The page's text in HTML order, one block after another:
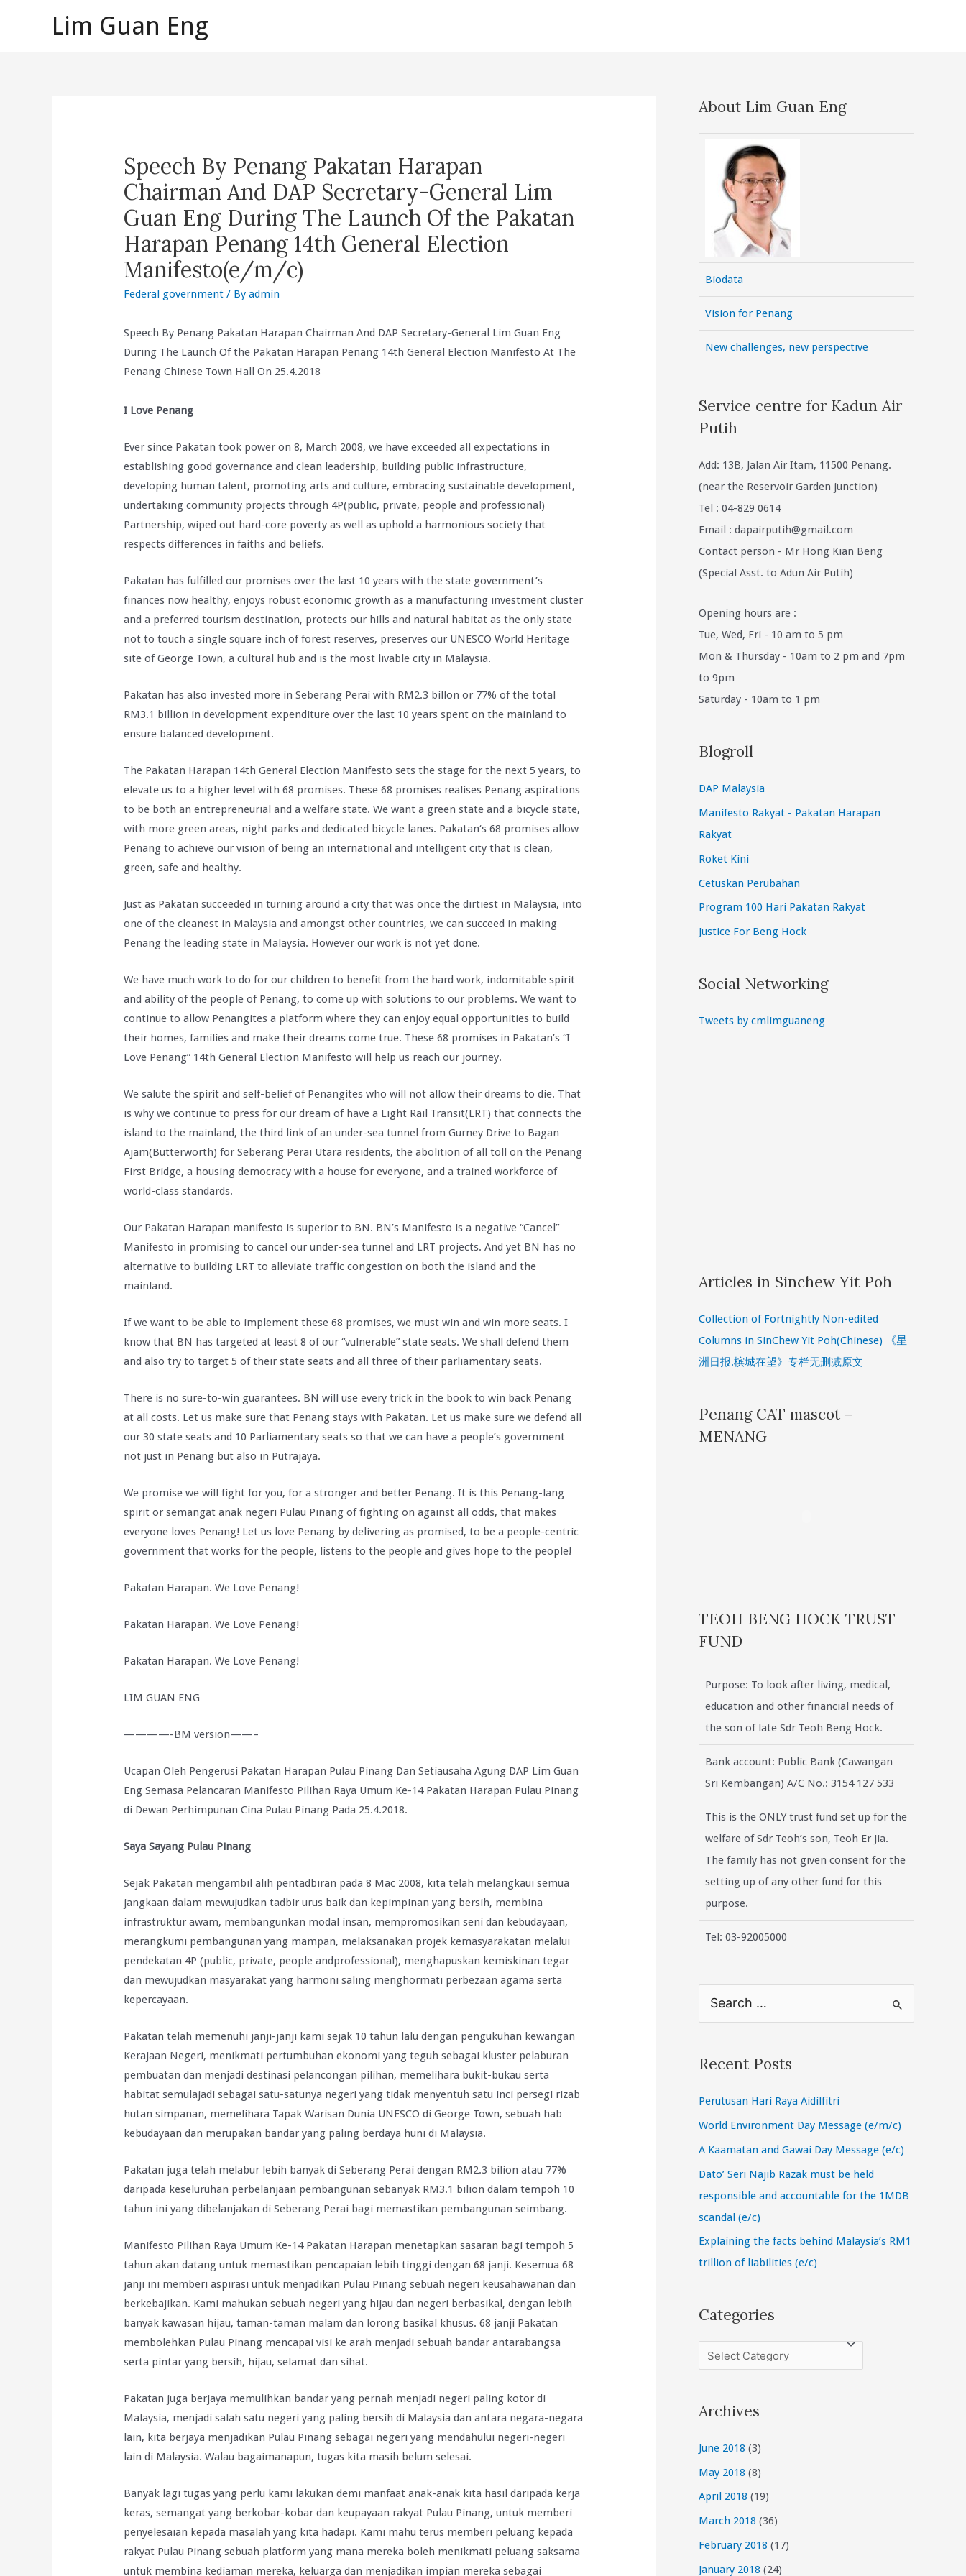
Lim Guan Eng
Speech By Penang Pakatan Harapan
Chairman And DAP Secretary-General Lim
Guan Eng During The Launch Of the Pakatan
Harapan Penang 14th General Election
Manifesto(e/m/c)
Federal government / Byadmin
Speech By Penang Pakatan Harapan Chairman And DAP Secretary-General Lim Guan Eng
During The Launch Of the Pakatan Harapan Penang 14th General Election Manifesto At The
Penang Chinese Town Hall On 25.4.2018
I Love Penang
Ever since Pakatan took power on 8, March 2008, we have exceeded all expectations in
establishing good governance and clean leadership, building public infrastructure,
developing human talent, promoting arts and culture, embracing sustainable development,
undertaking community projects through 4P(public, private, people and professional)
Partnership, wiped out hard-core poverty as well as uphold a harmonious society that
respects differences in faiths and beliefs.
Pakatan has fulfilled our promises over the last 10 years with the state government’s
finances now healthy, enjoys robust economic growth as a manufacturing investment cluster
and a preferred tourism destination, protects our hills and natural habitat as the only state
not to touch a single square inch of forest reserves, preserves our UNESCO World Heritage
site of George Town, a cultural hub and is the most livable city in Malaysia.
Pakatan has also invested more in Seberang Perai with RM2.3 billon or 77% of the total
RM3.1 billion in development expenditure over the last 10 years spent on the mainland to
ensure balanced development.
The Pakatan Harapan 14th General Election Manifesto sets the stage for the next 5 years, to
elevate us to a higher level with 68 promises. These 68 promises realises Penang aspirations
to be both an entrepreneurial and a welfare state. We want a green state and a bicycle state,
with more green areas, night parks and dedicated bicycle lanes. Pakatan‘s 68 promises allow
Penang to achieve our vision of being an international and intelligent city that is clean,
green, safe and healthy.
Just as Pakatan succeeded in turning around a city that was once the dirtiest in Malaysia, into
one of the cleanest in Malaysia and amongst other countries, we can succeed in making
Penang the leading state in Malaysia. However our work is not yet done.
We have much work to do for our children to benefit from the hard work, indomitable spirit
and ability of the people of Penang, to come up with solutions to our problems. We want to
continue to allow Penangites a platform where they can enjoy equal opportunities to build
their homes, families and make their dreams come true. These 68 promises in Pakatan’s “I
Love Penang” 14th General Election Manifesto will help us reach our journey.
We salute the spirit and self-belief of Penangites who will not allow their dreams to die. That
is why we continue to press for our dream of have a Light Rail Transit(LRT) that connects the
island to the mainland, the third link of an under-sea tunnel from Gurney Drive to Bagan
Ajam(Butterworth) for Seberang Perai Utara residents, the abolition of all toll on the Penang
First Bridge, a housing democracy with a house for everyone, and a trained workforce of
world-class standards.
Our Pakatan Harapan manifesto is superior to BN. BN’s Manifesto is a negative “Cancel”
Manifesto in promising to cancel our under-sea tunnel and LRT projects. And yet BN has no
alternative to building LRT to alleviate traffic congestion on both the island and the
mainland.
If we want to be able to implement these 68 promises, we must win and win more seats. I
know that BN has targeted at least 8 of our “vulnerable” state seats. We shall defend them
and also try to target 5 of their state seats and all three of their parliamentary seats.
There is no sure-to-win guarantees. BN will use every trick in the book to win back Penang
at all costs. Let us make sure that Penang stays with Pakatan. Let us make sure we defend all
our 30 state seats and 10 Parliamentary seats so that we can have a people’s government
not just in Penang but also in Putrajaya.
We promise we will fight for you, for a stronger and better Penang. It is this Penang-lang
spirit or semangat anak negeri Pulau Pinang of fighting on against all odds, that makes
everyone loves Penang! Let us love Penang by delivering as promised, to be a people-centric
government that works for the people, listens to the people and gives hope to the people!
Pakatan Harapan. We Love Penang!
Pakatan Harapan. We Love Penang!
Pakatan Harapan. We Love Penang!
LIM GUAN ENG
————-BM version——–
Ucapan Oleh Pengerusi Pakatan Harapan Pulau Pinang Dan Setiausaha Agung DAP Lim Guan
Eng Semasa Pelancaran Manifesto Pilihan Raya Umum Ke-14 Pakatan Harapan Pulau Pinang
di Dewan Perhimpunan Cina Pulau Pinang Pada 25.4.2018.
Saya Sayang Pulau Pinang
Sejak Pakatan mengambil alih pentadbiran pada 8 Mac 2008, kita telah melangkaui semua
jangkaan dalam mewujudkan tadbir urus baik dan kepimpinan yang bersih, membina
infrastruktur awam, membangunkan modal insan, mempromosikan seni dan kebudayaan,
merangkumi pembangunan yang mampan, melaksanakan projek kemasyarakatan melalui
pendekatan 4P (public, private, people andprofessional), menghapuskan kemiskinan tegar
dan mewujudkan masyarakat yang harmoni saling menghormati perbezaan agama serta
kepercayaan.
Pakatan telah memenuhi janji-janji kami sejak 10 tahun lalu dengan pengukuhan kewangan
Kerajaan Negeri, menikmati pertumbuhan ekonomi yang teguh sebagai kluster pelaburan
pembuatan dan menjadi destinasi pelancongan pilihan, memelihara bukit-bukau serta
habitat semulajadi sebagai satu-satunya negeri yang tidak menyentuh satu inci persegi rizab
hutan simpanan, memelihara Tapak Warisan Dunia UNESCO di George Town, sebuah hab
kebudayaan dan merupakan bandar yang paling berdaya huni di Malaysia.
Pakatan juga telah melabur lebih banyak di Seberang Perai dengan RM2.3 bilion atau 77%
daripada keseluruhan perbelanjaan pembangunan sebanyak RM3.1 bilion dalam tempoh 10
tahun ini yang dibelanjakan di Seberang Perai bagi memastikan pembangunan seimbang.
Manifesto Pilihan Raya Umum Ke-14 Pakatan Harapan menetapkan sasaran bagi tempoh 5
tahun akan datang untuk memastikan pencapaian lebih tinggi dengan 68 janji. Kesemua 68
janji ini memberi aspirasi untuk menjadikan Pulau Pinang sebuah negeri keusahawanan dan
berkebajikan. Kami mahukan sebuah negeri yang hijau dan negeri berbasikal, dengan lebih
banyak kawasan hijau, taman-taman malam dan lorong basikal khusus. 68 janji Pakatan
membolehkan Pulau Pinang mencapai visi ke arah menjadi sebuah bandar antarabangsa
serta pintar yang bersih, hijau, selamat dan sihat.
Pakatan juga berjaya memulihkan bandar yang pernah menjadi negeri paling kotor di
Malaysia, menjadi salah satu negeri yang paling bersih di Malaysia dan antara negara-negara
lain, kita berjaya menjadikan Pulau Pinang sebagai negeri yang mendahului negeri-negeri
lain di Malaysia. Walau bagaimanapun, tugas kita masih belum selesai.
Banyak lagi tugas yang perlu kami lakukan demi manfaat anak-anak kita hasil daripada kerja
keras, semangat yang berkobar-kobar dan keupayaan rakyat Pulau Pinang, untuk memberi
penyelesaian kepada masalah yang kita hadapi. Kami mahu terus memberi peluang kepada
rakyat Pulau Pinang sebuah platform yang mana mereka boleh menikmati peluang saksama
untuk membina kediaman mereka, keluarga dan menjadikan impian mereka sebagai
About Lim Guan Eng
Biodata
Vision for Penang
New challenges, new perspective
Service centre for Kadun Air
Putih
Add: 13B, Jalan Air Itam, 11500 Penang.
(near the Reservoir Garden junction)
Tel : 04-829 0614
Email : dapairputih@gmail.com
Contact person - Mr Hong Kian Beng
(Special Asst. to Adun Air Putih)
Opening hours are :
Tue, Wed, Fri - 10 am to 5 pm
Mon & Thursday - 10am to 2 pm and 7pm
to 9pm
Saturday - 10am to 1 pm
Blogroll
DAP Malaysia
Manifesto Rakyat - Pakatan Harapan
Rakyat
Roket Kini
Cetuskan Perubahan
Program 100 Hari Pakatan Rakyat
Justice For Beng Hock
Social Networking
Tweets by cmlimguaneng
Articles in Sinchew Yit Poh
Collection of Fortnightly Non-edited
Columns in SinChew Yit Poh(Chinese) 《星
洲日报.槟城在望》专栏无删减原文
Penang CAT mascot –
MENANG
TEOH BENG HOCK TRUST
FUND
Purpose: To look after living, medical,
education and other financial needs of
the son of late Sdr Teoh Beng Hock.
Bank account: Public Bank (Cawangan
Sri Kembangan) A/C No.: 3154 127 533
This is the ONLY trust fund set up for the
welfare of Sdr Teoh’s son, Teoh Er Jia.
The family has not given consent for the
setting up of any other fund for this
purpose.
Tel: 03-92005000
r
h
f
o
Recent Posts
Perutusan Hari Raya Aidilfitri
World Environment Day Message (e/m/c)
A Kaamatan and Gawai Day Message (e/c)
Dato’ Seri Najib Razak must be held
responsible and accountable for the 1MDB
scandal (e/c)
Explaining the facts behind Malaysia’s RM1
trillion of liabilities (e/c)
Categories
a
e
r
i
e
s
Archives
June 2018 (3)
May 2018 (8)
April 2018 (19)
March 2018 (36)
February 2018 (17)
January 2018 (24)